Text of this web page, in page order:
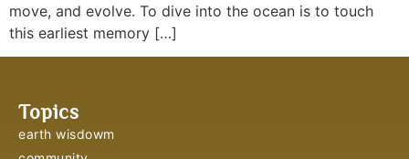
move, and evolve. To dive into the ocean is to touch
this earliest memory […]
Topics
earth wisdowm